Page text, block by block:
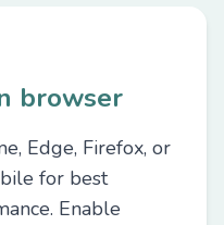
browser
Edge, Firefox, or
for best
Enable